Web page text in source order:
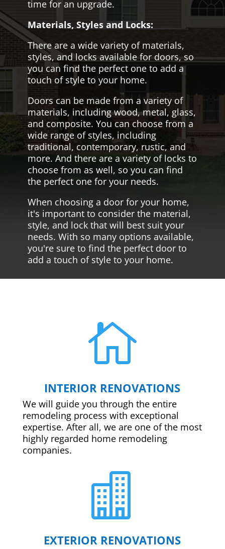
time for an upgrade.
Materials, Styles and Locks:
There are a wide variety of materials,
styles, and locks available for doors, so
you can find the perfect one to add a
touch of style to your home.
Doors can be made from a variety of
materials, including wood, metal, glass,
and composite. You can choose from a
wide range of styles, including
traditional, contemporary, rustic, and
more. And there are a variety of locks to
choose from as well, so you can find
the perfect one for your needs.
When choosing a door for your home,
it's important to consider the material,
style, and lock that will best suit your
needs. With so many options available,
you're sure to find the perfect door to
add a touch of style to your home.

INTERIOR RENOVATIONS
We will guide you through the entire
remodeling process with exceptional
expertise. After all, we are one of the most
highly regarded home remodeling
companies.

EXTERIOR RENOVATIONS